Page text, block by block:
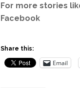
For more stories
Facebook
Share this:
Email